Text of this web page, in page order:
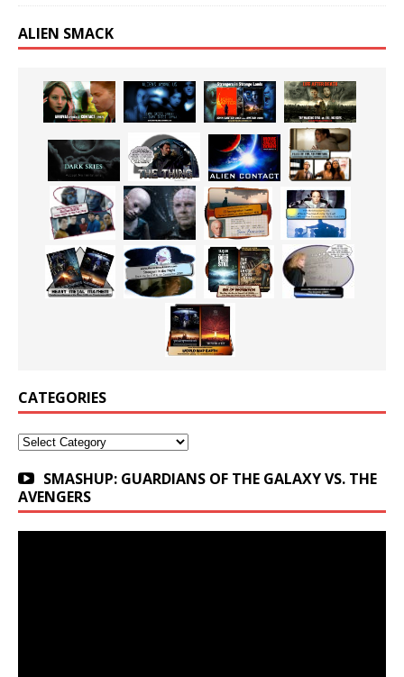
ALIEN SMACK
CATEGORIES
Categories
SMASHUP: GUARDIANS OF THE GALAXY VS. THE
AVENGERS